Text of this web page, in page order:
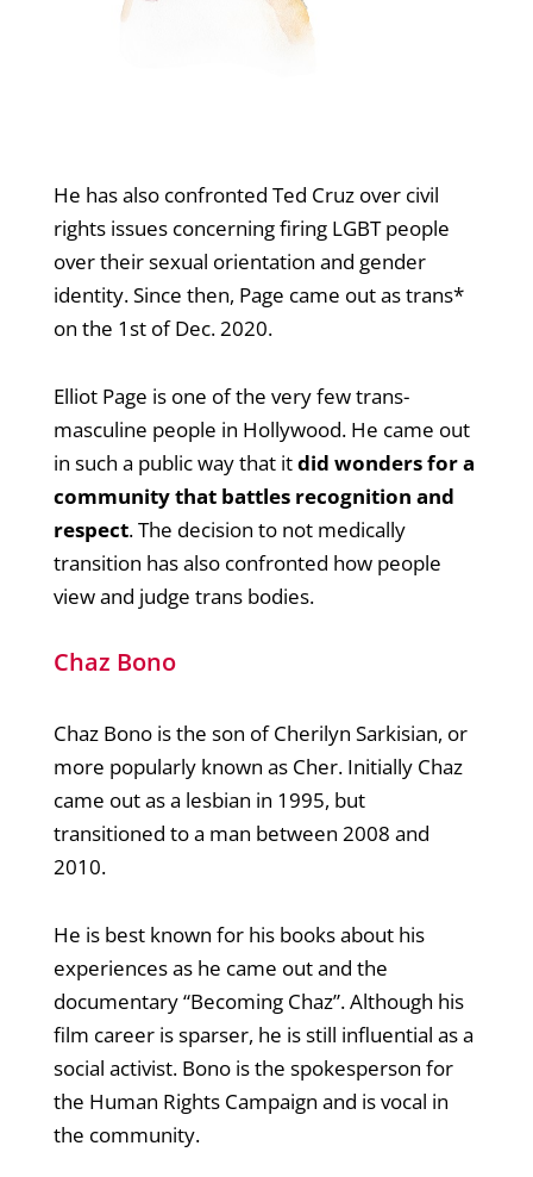
He has also confronted Ted Cruz over civil
rights issues concerning firing LGBT people
over their sexual orientation and gender
identity. Since then, Page came out as trans*
on the 1st of Dec. 2020.
Elliot Page is one of the very few trans-
masculine people in Hollywood. He came out
in such a public way that itdid wonders for a
community that battles recognition and
respect. The decision to not medically
transition has also confronted how people
view and judge trans bodies.
Chaz Bono
Chaz Bono is the son of Cherilyn Sarkisian, or
more popularly known as Cher. Initially Chaz
came out as a lesbian in 1995, but
transitioned to a man between 2008 and
2010.
He is best known for his books about his
experiences as he came out and the
documentary “Becoming Chaz”. Although his
film career is sparser, he is still influential as a
social activist. Bono is the spokesperson for
the Human Rights Campaign and is vocal in
the community.